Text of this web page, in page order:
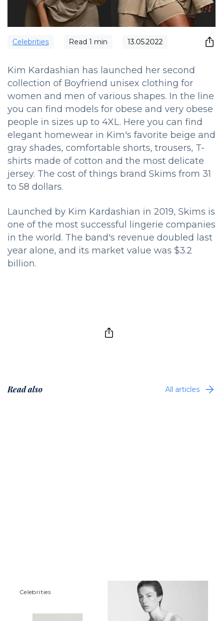
Сelebrities Read 1 min 13.05.2022
Kim Kardashian has launched her second
collection of Boyfriend unisex clothing for
women and men of various shapes. In the line
you can find models for obese and very obese
people in sizes up to 4XL. Here you can find
elegant homewear in Kim's favorite beige and
gray shades, comfortable shorts, trousers, T-
shirts made of cotton and the most delicate
jersey. The cost of things brand Skims from 31
to 58 dollars.
Launched by Kim Kardashian in 2019, Skims is
one of the most successful lingerie companies
in the world. The band's revenue doubled last
year alone, and its market value was $3.2
billion.
Read also All articles
Сelebrities